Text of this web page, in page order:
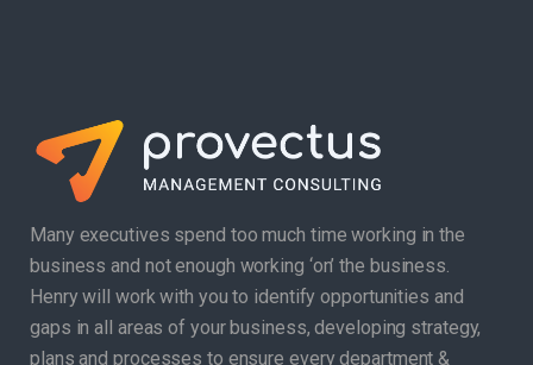
Many executives spend too much time working in the
business and not enough working ‘on’ the business.
Henry will work with you to identify opportunities and
gaps in all areas of your business, developing strategy,
plans and processes to ensure every department &